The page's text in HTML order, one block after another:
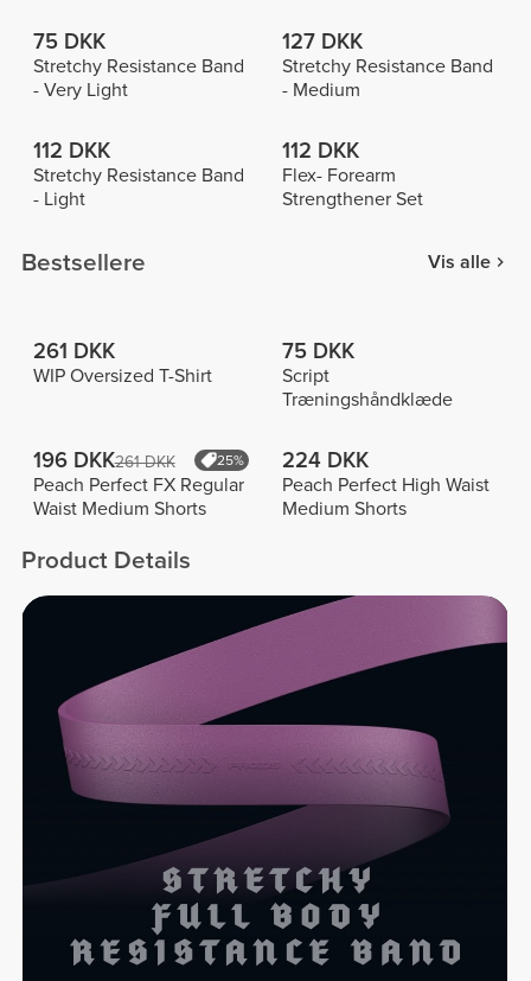
75 DKK
Stretchy Resistance Band
- Very Light
127 DKK
Stretchy Resistance Band
- Medium
112 DKK
Stretchy Resistance Band
- Light
112 DKK
Flex- Forearm
Strengthener Set
Bestsellere Vis alle
261 DKK
WIP Oversized T-Shirt
75 DKK
Script
Træningshåndklæde
196 DKK261 DKK 25%
Peach Perfect FX Regular
Waist Medium Shorts
224 DKK
Peach Perfect High Waist
Medium Shorts
Product Details